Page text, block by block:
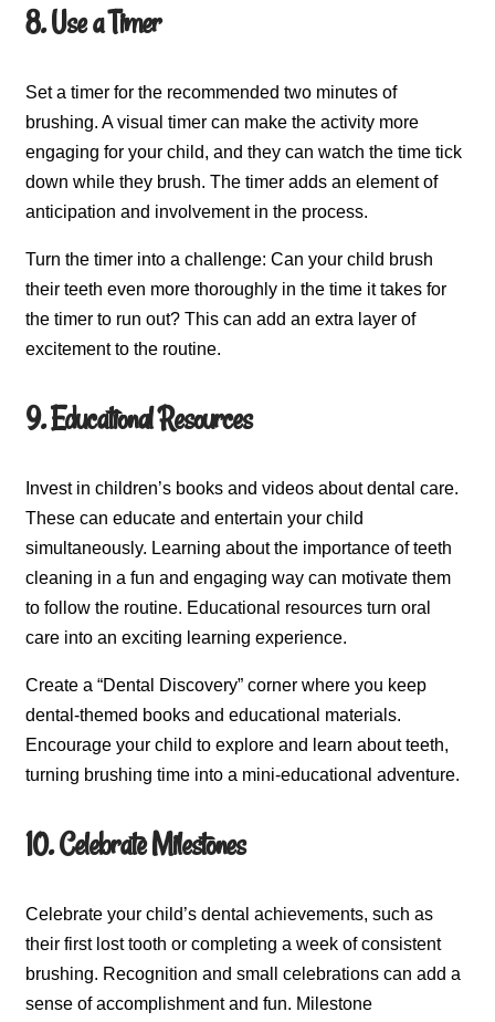
8. Use a Timer
Set a timer for the recommended two minutes of
brushing. A visual timer can make the activity more
engaging for your child, and they can watch the time tick
down while they brush. The timer adds an element of
anticipation and involvement in the process.
Turn the timer into a challenge: Can your child brush
their teeth even more thoroughly in the time it takes for
the timer to run out? This can add an extra layer of
excitement to the routine.
9. Educational Resources
Invest in children’s books and videos about dental care.
These can educate and entertain your child
simultaneously. Learning about the importance of teeth
cleaning in a fun and engaging way can motivate them
to follow the routine. Educational resources turn oral
care into an exciting learning experience.
Create a “Dental Discovery” corner where you keep
dental-themed books and educational materials.
Encourage your child to explore and learn about teeth,
turning brushing time into a mini-educational adventure.
10. Celebrate Milestones
Celebrate your child’s dental achievements, such as
their first lost tooth or completing a week of consistent
brushing. Recognition and small celebrations can add a
sense of accomplishment and fun. Milestone